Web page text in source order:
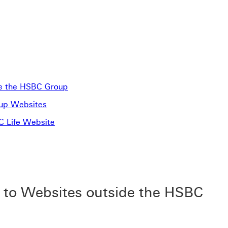
the HSBC Group
Websites
Life Website
Websites outside the HSBC